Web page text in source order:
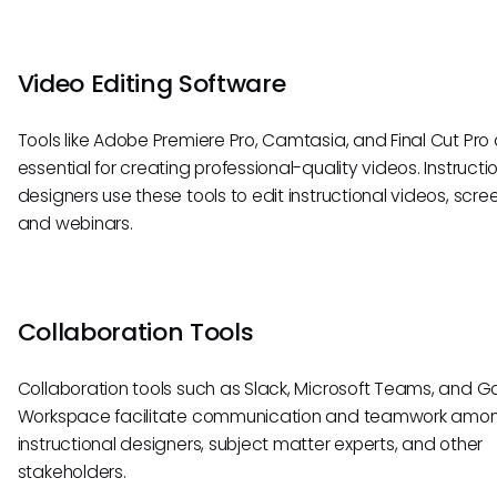
Video Editing Software
Tools like Adobe Premiere Pro, Camtasia, and Final Cut Pro
essential for creating professional-quality videos.
designers use these tools to edit instructional videos,
and webinars.
Collaboration Tools
Collaboration tools such as Slack, Microsoft Teams, and
Workspace facilitate communication and teamwork
instructional designers, subject matter experts, and other
stakeholders.